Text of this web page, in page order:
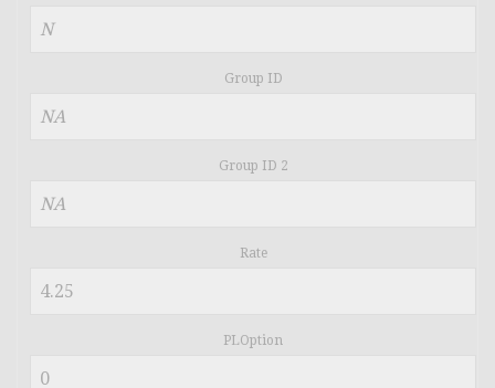
Group ID
Group ID 2
Rate
PLOption